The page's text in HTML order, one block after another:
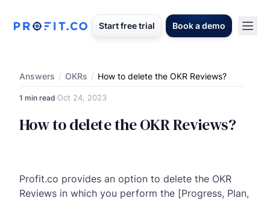
Start free trial Book a demo
Answers / OKRs / How to delete the OKR Reviews?
1 min read·Oct 24, 2023
How to delete the OKR Reviews?
Profit.co provides an option to delete the OKR
Reviews in which you perform the [Progress, Plan,